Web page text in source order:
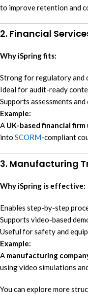
to improve retention and
2. Financial
Why iSpring fits:
Strong for regulatory and
Ideal for audit-ready
Supports assessments
Example:
A UK-based financial firm
into SCORM-compliant
3. Manufacturing
Why iSpring is effective:
Enables step-by-step
Supports video-based
Useful for safety and
Example:
A manufacturing
using video simulations
You can explore more